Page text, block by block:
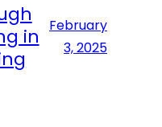
in
February
3, 2025